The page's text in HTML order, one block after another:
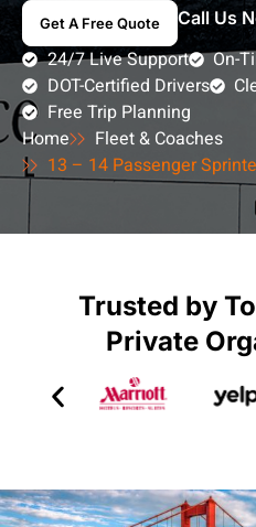
Get A Free Quote Call Us
24/7 Live Support
On-
DOT-Certified Drivers
Free Trip Planning
Home
Fleet & Coaches
13 – 14 Passenger
Trusted by
Private